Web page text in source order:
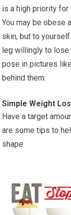
is a high priority for
You may be obese
skin, but to
leg willingly to lose
pose in pictures
behind them.
Simple Weight
Have a target
are some tips to
shape.